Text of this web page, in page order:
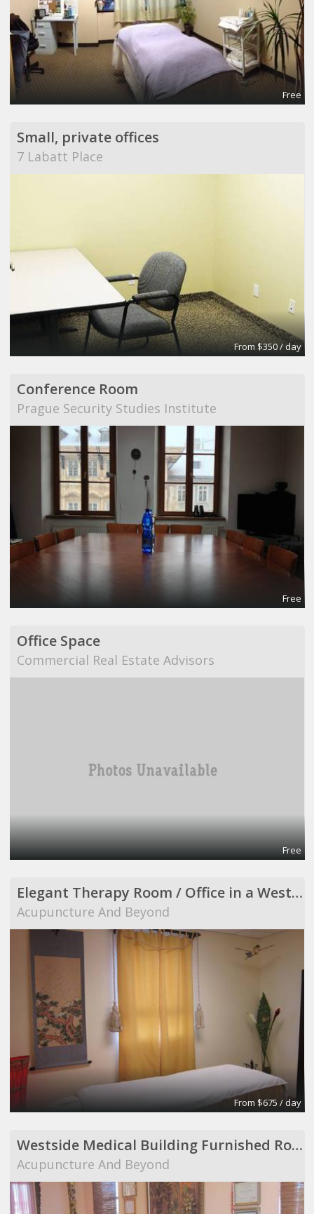
Free
Small, private offices
7 Labatt Place
From $350 / day
Conference Room
Prague Security Studies Institute
Free
Office Space
Commercial Real Estate Advisors
Free
Elegant Therapy Room / Office in a Westside Medical Building
Acupuncture And Beyond
From $675 / day
Westside Medical Building Furnished Room to Share
Acupuncture And Beyond